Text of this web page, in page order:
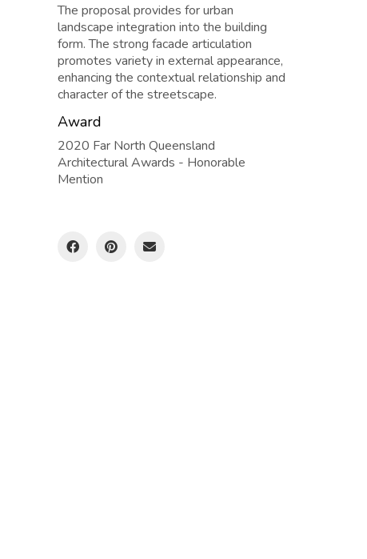
The proposal provides for urban
landscape integration into the building
form. The strong facade articulation
promotes variety in external appearance,
enhancing the contextual relationship and
character of the streetscape.
Award
2020 Far North Queensland
Architectural Awards - Honorable
Mention